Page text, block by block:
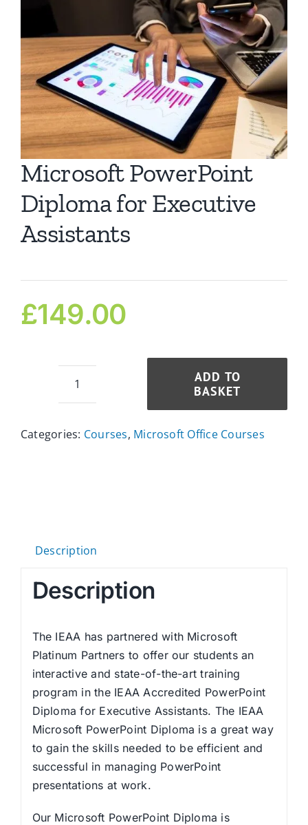
Microsoft PowerPoint
Diploma for Executive
Assistants
£149.00
Microsoft
Diploma
ADD TO
BASKET
Categories: Courses, Microsoft Office Courses
Description
Description
The IEAA has partnered with Microsoft
Platinum Partners to offer our students an
interactive and state-of-the-art training
program in the IEAA Accredited PowerPoint
Diploma for Executive Assistants. The IEAA
Microsoft PowerPoint Diploma is a great way
to gain the skills needed to be efficient and
successful in managing PowerPoint
presentations at work.
Our Microsoft PowerPoint Diploma is